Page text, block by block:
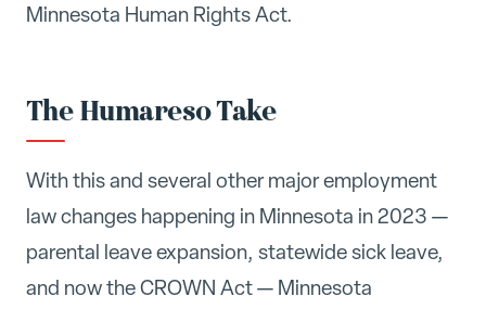
Minnesota Human Rights Act.
The Humareso Take
With this and several other major employment
law changes happening in Minnesota in 2023 —
parental leave expansion, statewide sick leave,
and now the CROWN Act — Minnesota